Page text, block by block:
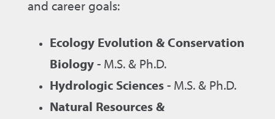
and career goals:
Ecology Evolution & Conservation
Biology - M.S. & Ph.D.
Hydrologic Sciences - M.S. & Ph.D.
Natural Resources &